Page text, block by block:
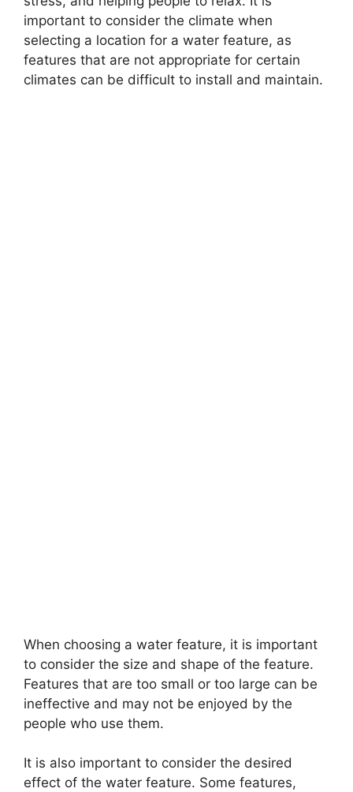
important to consider the climate when
selecting a location for a water feature, as
features that are not appropriate for certain
climates can be difficult to install and maintain.
When choosing a water feature, it is important
to consider the size and shape of the feature.
Features that are too small or too large can be
ineffective and may not be enjoyed by the
people who use them.
It is also important to consider the desired
effect of the water feature. Some features,